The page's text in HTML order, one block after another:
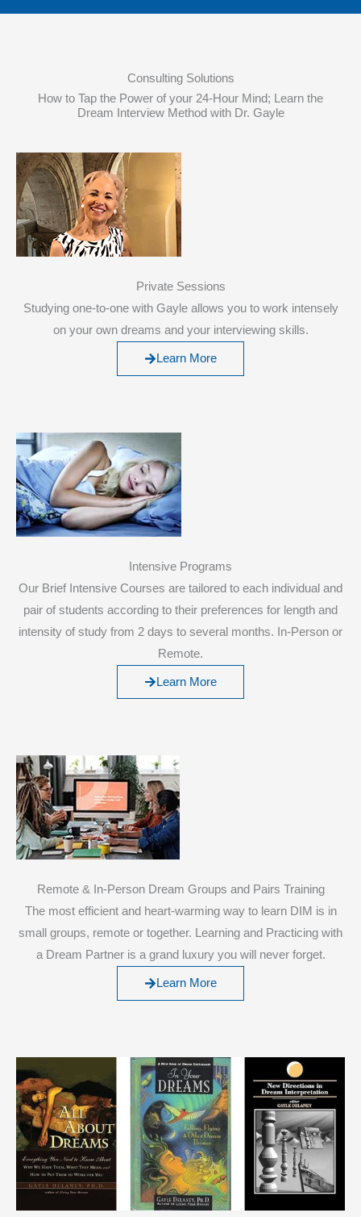
Consulting Solutions
How to Tap the Power of your 24-Hour Mind; Learn the
Dream Interview Method with Dr. Gayle
Private Sessions
Studying one-to-one with Gayle allows you to work intensely
on your own dreams and your interviewing skills.
Learn More
Intensive Programs
Our Brief Intensive Courses are tailored to each individual and
pair of students according to their preferences for length and
intensity of study from 2 days to several months. In-Person or
Remote.
Learn More
Remote & In-Person Dream Groups and Pairs Training
The most efficient and heart-warming way to learn DIM is in
small groups, remote or together. Learning and Practicing with
a Dream Partner is a grand luxury you will never forget.
Learn More